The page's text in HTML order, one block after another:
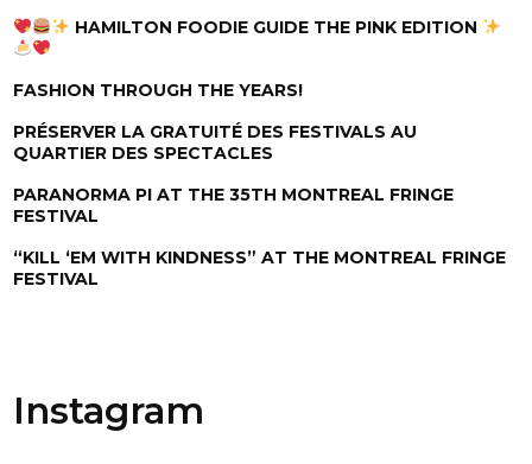
HAMILTON FOODIE GUIDE THE PINK EDITION
FASHION THROUGH THE YEARS!
PRÉSERVER LA GRATUITÉ DES FESTIVALS AU
QUARTIER DES SPECTACLES
PARANORMA PI AT THE 35TH MONTREAL FRINGE
FESTIVAL
“KILL ‘EM WITH KINDNESS” AT THE MONTREAL FRINGE
FESTIVAL
Instagram